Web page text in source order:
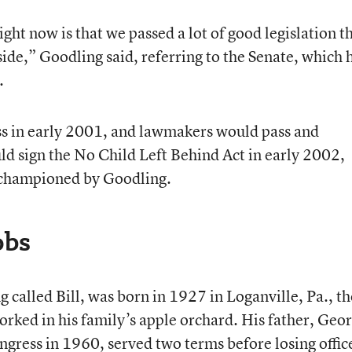
now is that we passed a lot of good legislation
Goodling said, referring to the Senate, which
in early 2001, and lawmakers would pass and
sign the No Child Left Behind Act in early 2002,
by Goodling.
called Bill, was born in 1927 in Loganville, Pa.,
in his family’s apple orchard. His father,
in 1960, served two terms before losing